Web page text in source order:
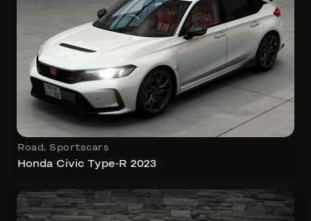
Road , Sportscars
Honda Civic Type-R 2023